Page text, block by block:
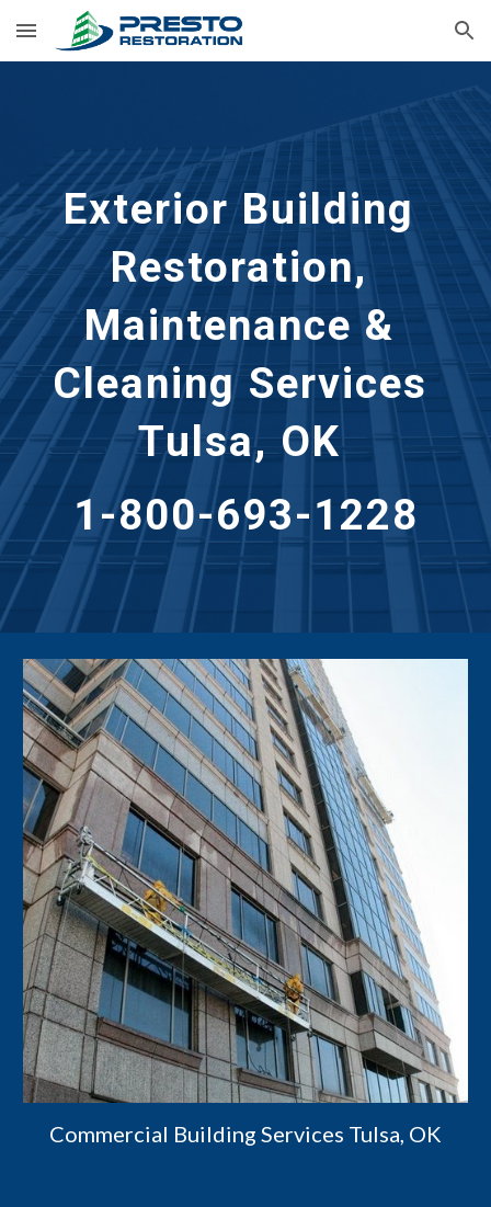
Skip to main content Skip to navigation
Exterior Building
Restoration,
Maintenance &
Cleaning Services
Tulsa, OK
1-800-693-1228
Commercial Building Services Tulsa, OK